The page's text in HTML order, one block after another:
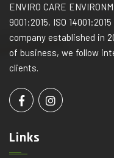
ENVIRO CARE
9001:2015, ISO
company established in
of business, we follow
clients.
Links